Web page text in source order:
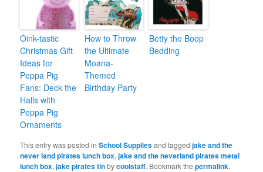
Oink-tastic
Christmas Gift
Ideas for
Peppa Pig
Fans: Deck the
Halls with
Peppa Pig
Ornaments
How to Throw
the Ultimate
Moana-
Themed
Birthday Party
Betty the Boop
Bedding
This entry was posted inSchool Suppliesand taggedjake and the
never land pirates lunch box,jake and the neverland pirates metal
lunch box,jake pirates tinbycoolstaff. Bookmark thepermalink.